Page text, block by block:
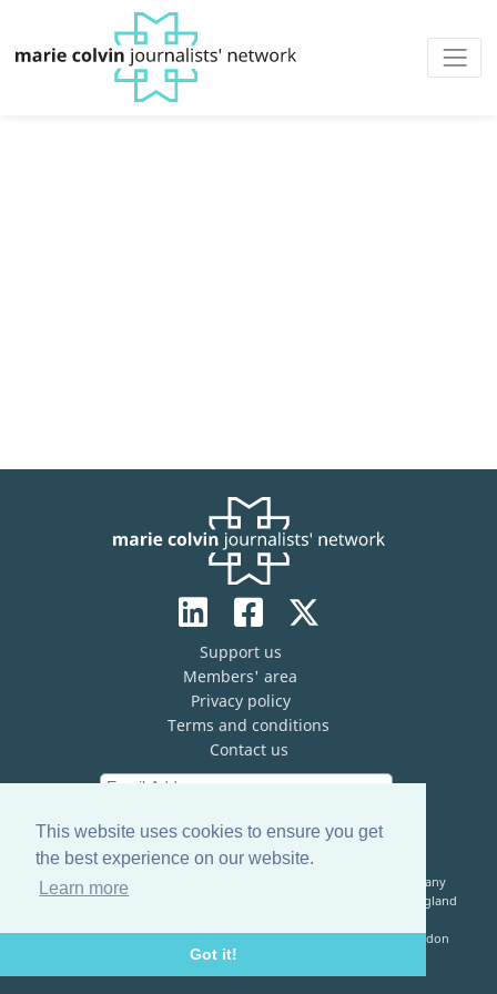
This website uses cookies to ensure you get
the best experience on our website.
Learn more
Got it!
Support us
Members' area
Privacy policy
Terms and conditions
Contact us
The Marie Colvin Journalists’ Network (MCJN) is registered company
limited by guarantee (No. 13821334) and a registered charity in England
Registered Address: c/o The Frontline Club, 13 Norfolk Place, London
W2 1QJ, United Kingdom